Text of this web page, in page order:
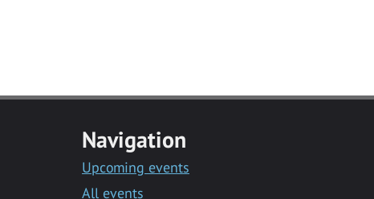
Navigation
Upcoming events
All events